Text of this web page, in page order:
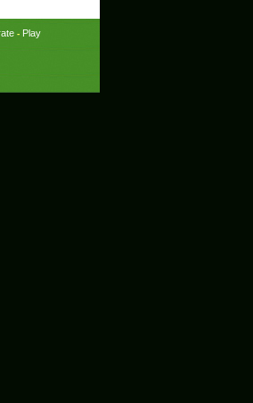
- Play